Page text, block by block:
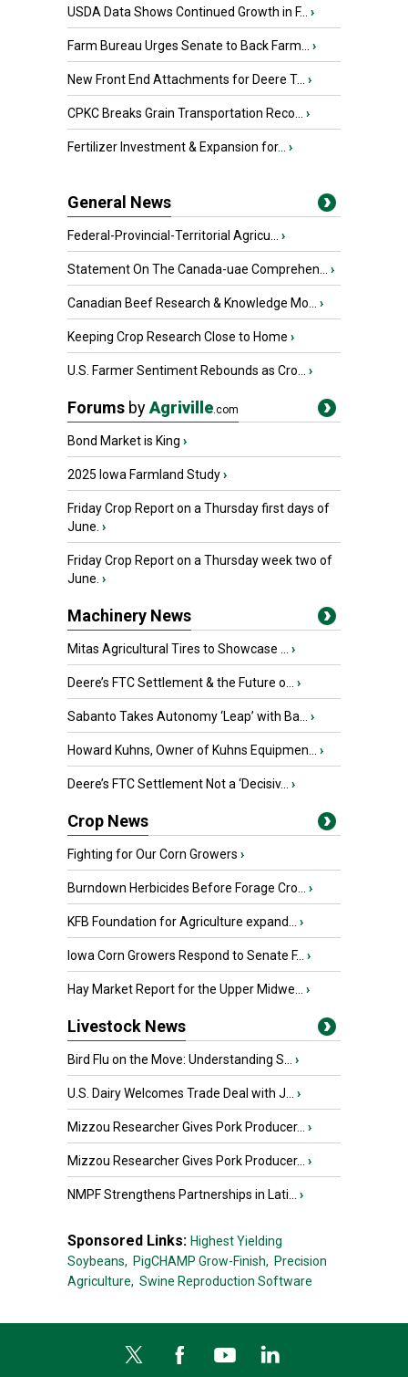
USDA Data Shows Continued Growth in F... ›
Farm Bureau Urges Senate to Back Farm... ›
New Front End Attachments for Deere T... ›
CPKC Breaks Grain Transportation Reco... ›
Fertilizer Investment & Expansion for... ›
General News
Federal-Provincial-Territorial Agricu... ›
Statement On The Canada-uae Comprehen... ›
Canadian Beef Research & Knowledge Mo... ›
Keeping Crop Research Close to Home ›
U.S. Farmer Sentiment Rebounds as Cro... ›
Forums byAgriville.com
Bond Market is King ›
2025 Iowa Farmland Study›
Friday Crop Report on a Thursday first days of
June. ›
Friday Crop Report on a Thursday week two of
June. ›
Machinery News
Mitas Agricultural Tires to Showcase ... ›
Deere’s FTC Settlement & the Future o... ›
Sabanto Takes Autonomy ‘Leap’ with Ba... ›
Howard Kuhns, Owner of Kuhns Equipmen... ›
Deere’s FTC Settlement Not a ‘Decisiv... ›
Crop News
Fighting for Our Corn Growers ›
Burndown Herbicides Before Forage Cro... ›
KFB Foundation for Agriculture expand... ›
Iowa Corn Growers Respond to Senate F... ›
Hay Market Report for the Upper Midwe... ›
Livestock News
Bird Flu on the Move: Understanding S... ›
U.S. Dairy Welcomes Trade Deal with J... ›
Mizzou Researcher Gives Pork Producer... ›
Mizzou Researcher Gives Pork Producer... ›
NMPF Strengthens Partnerships in Lati... ›
Sponsored Links: Highest Yielding
Soybeans, PigCHAMP Grow-Finish, Precision
Agriculture, Swine Reproduction Software